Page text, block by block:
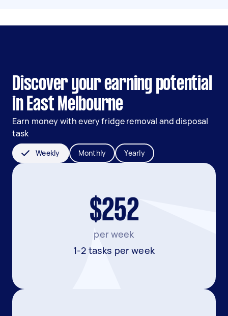
Discover your earning potential
in East Melbourne
Earn money with every fridge removal and disposal
task
Weekly Monthly Yearly
$252
per week
1-2 tasks per week